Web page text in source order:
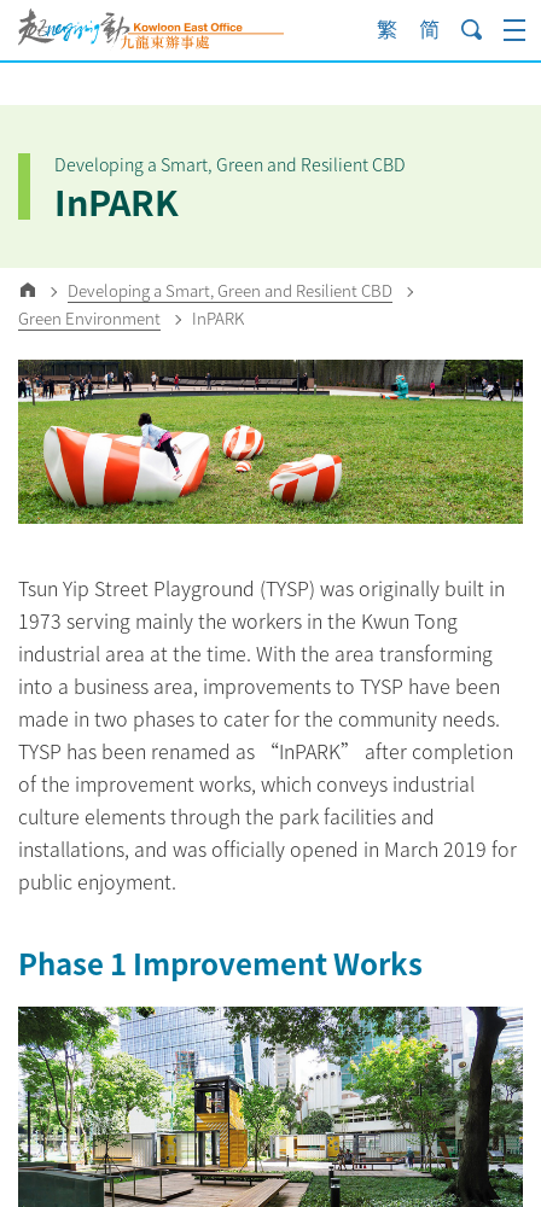
Skip
to
content
Developing a Smart, Green and Resilient CBD
InPARK
Developing a Smart, Green and Resilient CBD
Green Environment
InPARK
Tsun Yip Street Playground (TYSP) was originally built in
1973 serving mainly the workers in the Kwun Tong
industrial area at the time. With the area transforming
into a business area, improvements to TYSP have been
made in two phases to cater for the community needs.
TYSP has been renamed as “InPARK” after completion
of the improvement works, which conveys industrial
culture elements through the park facilities and
installations, and was officially opened in March 2019 for
public enjoyment.
Phase 1 Improvement Works